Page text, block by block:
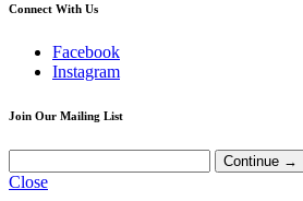
Connect With Us
Facebook
Instagram
Join Our Mailing List
Close